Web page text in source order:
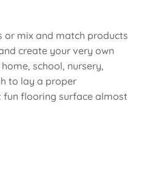
or mix and match products
create your very own
school, nursery,
to lay a proper
flooring surface almost